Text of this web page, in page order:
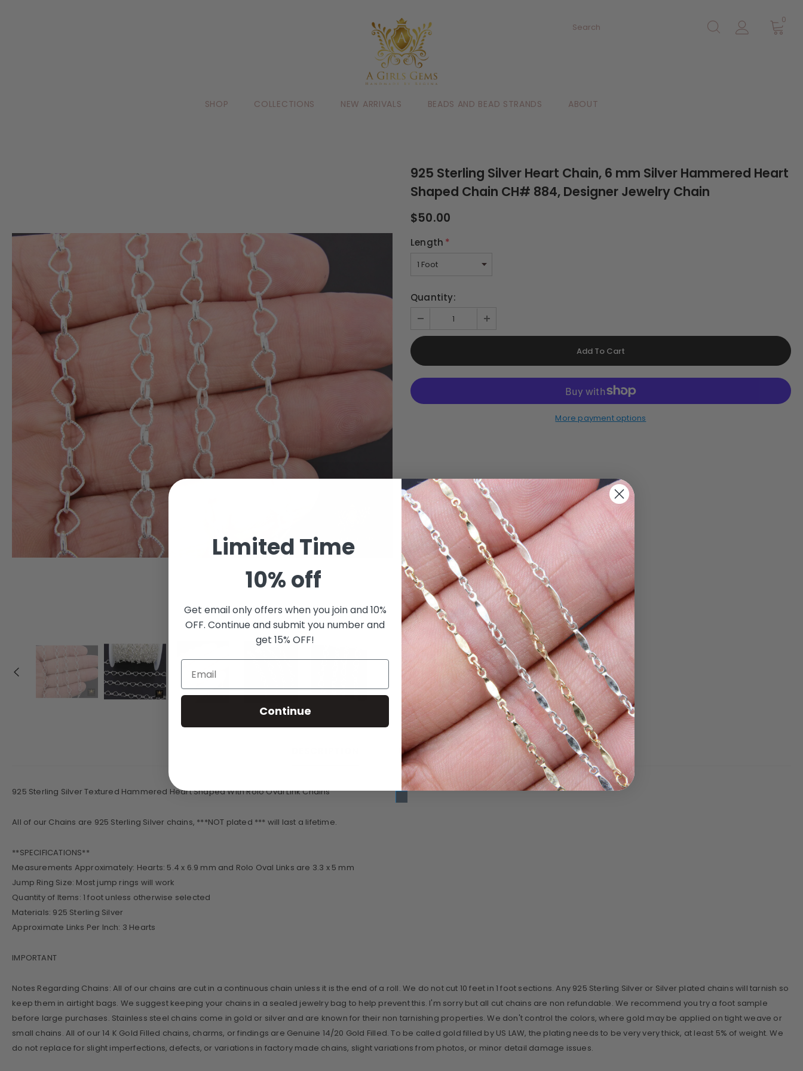
0
SHOP COLLECTIONS NEW ARRIVALS BEADS AND BEAD STRANDS ABOUT
925 Sterling Silver Heart Chain, 6 mm Silver Hammered Heart
Shaped Chain CH# 884, Designer Jewelry Chain
$50.00
Length *
Quantity:
More payment options
CUSTOMER REVIEWS
925 Sterling Silver Textured Hammered Heart Shaped With Rolo Oval Link Chains
All of our Chains are 925 Sterling Silver chains, ***NOT plated *** will last a lifetime.
**SPECIFICATIONS**
Measurements Approximately: Hearts: 5.4 x 6.9 mm and Rolo Oval Links are 3.3 x 5 mm
Jump Ring Size: Most jump rings will work
Quantity of Items: 1 foot unless otherwise selected
Materials: 925 Sterling Silver
Approximate Links Per Inch: 3 Hearts
IMPORTANT
Notes Regarding Chains: All of our chains are cut in a continuous chain unless it is the end of a roll. We do not cut 10 feet in 1 foot sections. Any 925 Sterling Silver or Silver plated chains will tarnish so
keep them in airtight bags. We suggest keeping your chains in a sealed jewelry bag to help prevent this. I'm sorry but all cut chains are non refundable. We recommend you try a foot sample
before large purchases. Stainless steel chains come in gold or silver and are known for their non tarnishing properties. We don't control the colors, where gold may be applied on tight weave or
small chains. All of our 14 K Gold Filled chains, charms, or findings are Genuine 14/20 Gold Filled. To be called gold filled by US LAW, the plating needs to be very very thick, at least 5% of weight. We
do not replace for slight imperfections, defects, or variations in factory made chains, slight variations from photos, or minor detail damage issues.
Limited Time
10% off
Get email only offers when you join and 10%
OFF. Continue and submit you number and
get 15% OFF!
Continue